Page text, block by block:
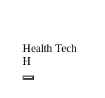
Health Tech
H